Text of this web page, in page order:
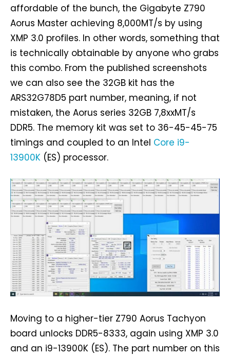
affordable of the bunch, the Gigabyte Z790
Aorus Master achieving 8,000MT/s by using
XMP 3.0 profiles. In other words, something that
is technically obtainable by anyone who grabs
this combo. From the published screenshots
we can also see the 32GB kit has the
ARS32G78D5 part number, meaning, if not
mistaken, the Aorus series 32GB 7,8xxMT/s
DDR5. The memory kit was set to 36-45-45-75
timings and coupled to an Intel Core i9-
13900K (ES) processor.
Moving to a higher-tier Z790 Aorus Tachyon
board unlocks DDR5-8333, again using XMP 3.0
and an i9-13900K (ES). The part number on this